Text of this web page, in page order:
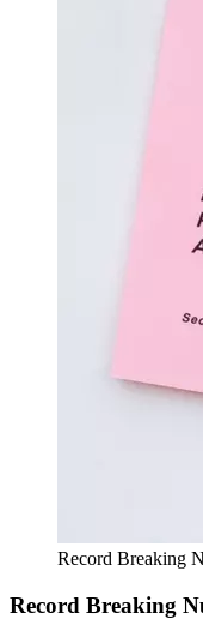
Record Breaking
Record Breaking